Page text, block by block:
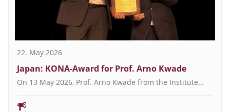
22. May 2026
Japan: KONA-Award for Prof. Arno Kwade
On 13 May 2026, Prof. Arno Kwade from the Institute…